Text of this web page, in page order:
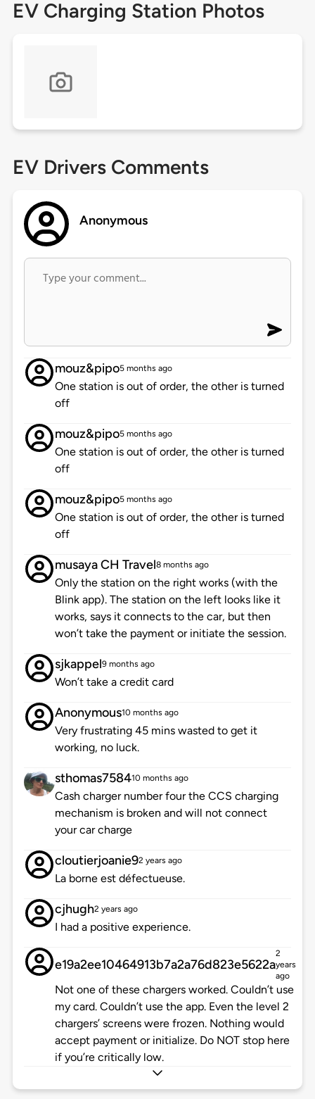
EV Charging Station Photos
EV Drivers Comments
Anonymous
mouz&pipo5 months ago
One station is out of order, the other is turned
off
mouz&pipo5 months ago
One station is out of order, the other is turned
off
mouz&pipo5 months ago
One station is out of order, the other is turned
off
musaya CH Travel8 months ago
Only the station on the right works (with the
Blink app). The station on the left looks like it
works, says it connects to the car, but then
won’t take the payment or initiate the session.
sjkappel9 months ago
Won’t take a credit card
Anonymous10 months ago
Very frustrating 45 mins wasted to get it
working, no luck.
sthomas758410 months ago
Cash charger number four the CCS charging
mechanism is broken and will not connect
your car charge
cloutierjoanie92 years ago
La borne est défectueuse.
cjhugh2 years ago
I had a positive experience.
e19a2ee10464913b7a2a76d823e5622a
2
years
ago
Not one of these chargers worked. Couldn’t use
my card. Couldn’t use the app. Even the level 2
chargers’ screens were frozen. Nothing would
accept payment or initialize. Do NOT stop here
if you’re critically low.